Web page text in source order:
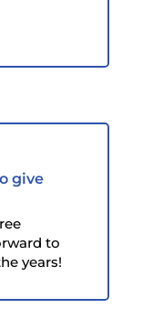
give
to
years!